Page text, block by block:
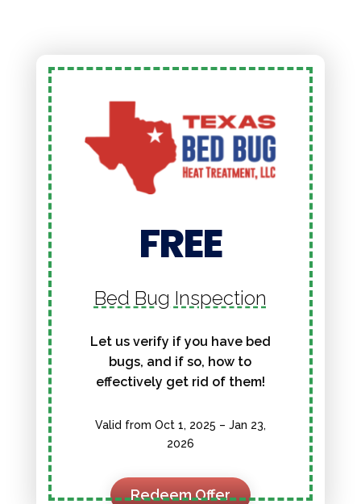
FREE
Bed Bug Inspection
Let us verify if you have bed
bugs, and if so, how to
effectively get rid of them!
Valid from Oct 1, 2025 – Jan 23,
2026
Redeem Offer